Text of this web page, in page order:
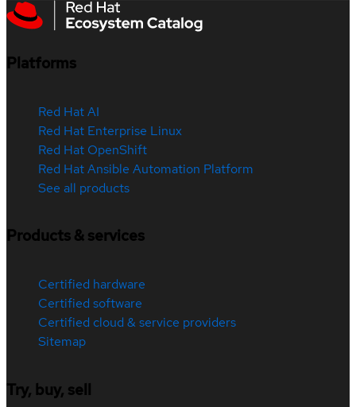
Platforms
Red Hat AI
Red Hat Enterprise Linux
Red Hat OpenShift
Red Hat Ansible Automation Platform
See all products
Products & services
Certified hardware
Certified software
Certified cloud & service providers
Sitemap
Try, buy, sell